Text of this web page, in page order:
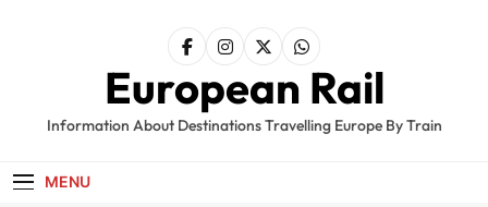
European Rail
Information About Destinations Travelling Europe By Train
MENU